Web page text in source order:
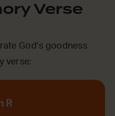
Verse
God’s goodness
verse:
R